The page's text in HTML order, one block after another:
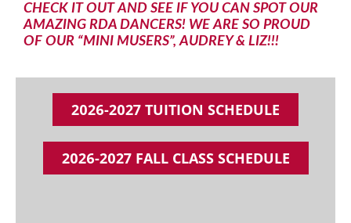
CHECK IT OUT AND SEE IF YOU CAN SPOT OUR
AMAZING RDA DANCERS! WE ARE SO PROUD
OF OUR “MINI MUSERS”, AUDREY & LIZ!!!
2026-2027 TUITION SCHEDULE
2026-2027 FALL CLASS SCHEDULE